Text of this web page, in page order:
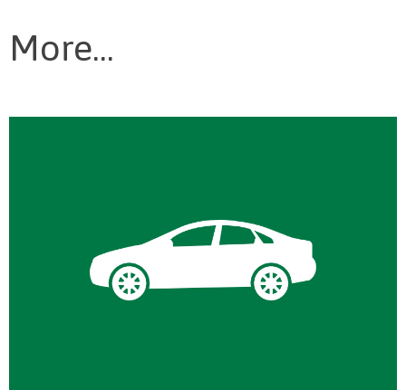
More...